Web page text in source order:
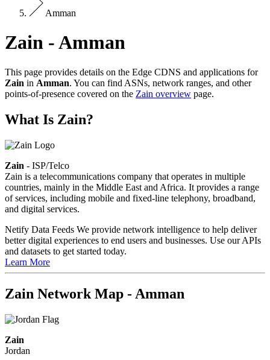
Amman
Zain - Amman
This page provides details on the Edge CDNS and applications for
Zain in Amman. You can find ASNs, network ranges, and other
points-of-presence covered on the Zain overview page.
What Is Zain?
Zain - ISP/Telco
Zain is a telecommunications company that operates in multiple
countries, mainly in the Middle East and Africa. It provides a range
of services, including mobile and fixed-line telephony, broadband,
and digital services.
Netify Data Feeds We provide network intelligence to help deliver
better digital experiences to end users and businesses. Use our APIs
and datasets to get started today.
Learn More
Zain Network Map - Amman
Zain
Jordan